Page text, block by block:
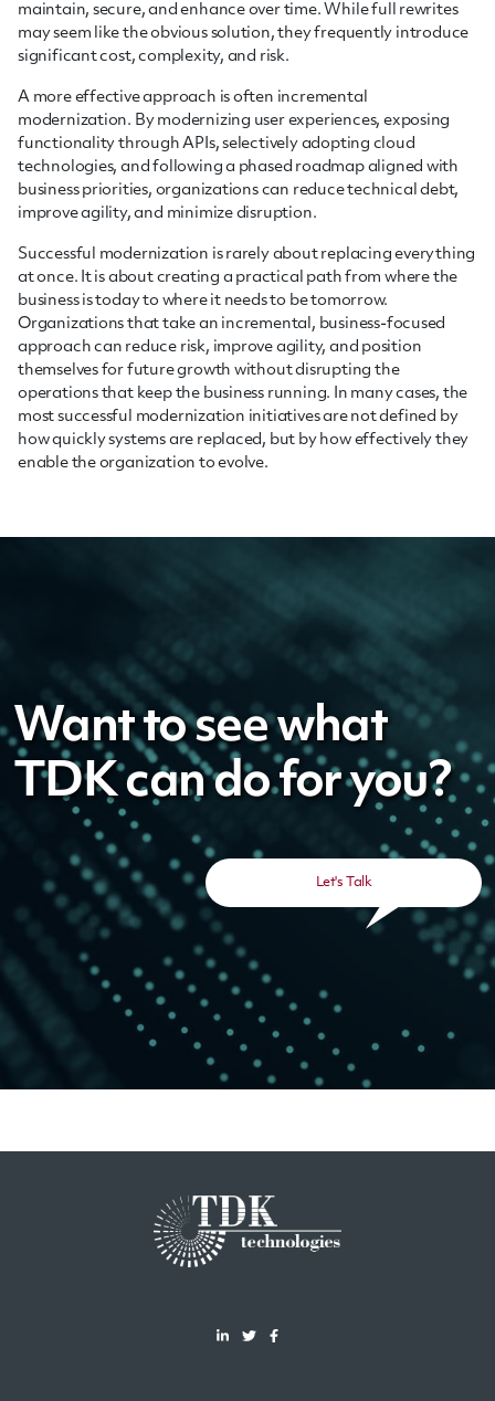
maintain, secure, and enhance over time. While full rewrites
may seem like the obvious solution, they frequently introduce
significant cost, complexity, and risk.
A more effective approach is often incremental
modernization. By modernizing user experiences, exposing
functionality through APIs, selectively adopting cloud
technologies, and following a phased roadmap aligned with
business priorities, organizations can reduce technical debt,
improve agility, and minimize disruption.
Successful modernization is rarely about replacing everything
at once. It is about creating a practical path from where the
business is today to where it needs to be tomorrow.
Organizations that take an incremental, business-focused
approach can reduce risk, improve agility, and position
themselves for future growth without disrupting the
operations that keep the business running. In many cases, the
most successful modernization initiatives are not defined by
how quickly systems are replaced, but by how effectively they
enable the organization to evolve.
Want to see what
TDK can do for you?
Let's Talk